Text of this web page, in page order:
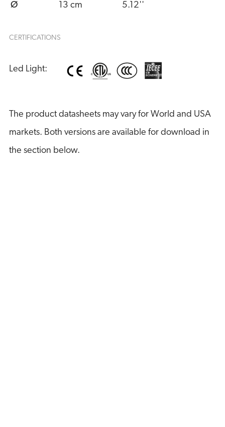
Ø 13 cm 5.12''
CERTIFICATIONS
Led Light:
The product datasheets may vary for World and USA
markets. Both versions are available for download in
the section below.